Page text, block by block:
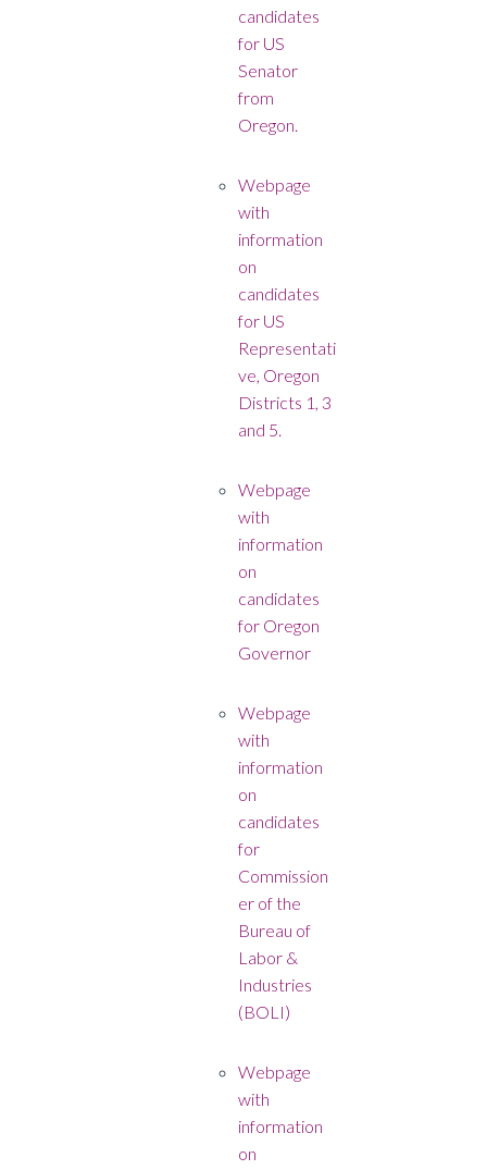
candidates
for US
Senator
from
Oregon.
Webpage
with
information
on
candidates
for US
Representati
ve, Oregon
Districts 1, 3
and 5.
Webpage
with
information
on
candidates
for Oregon
Governor
Webpage
with
information
on
candidates
for
Commission
er of the
Bureau of
Labor &
Industries
(BOLI)
Webpage
with
information
on